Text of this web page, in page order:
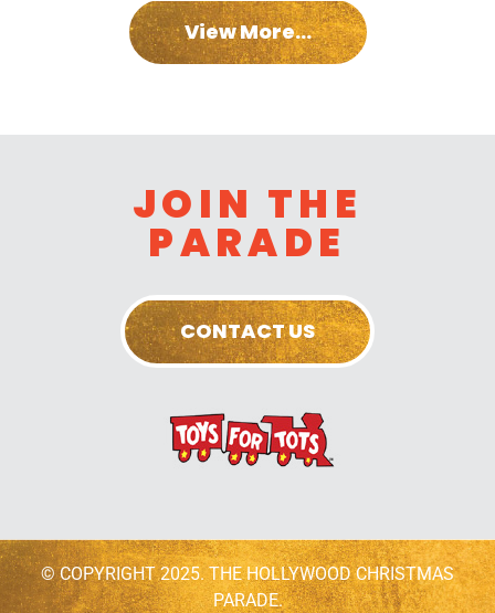
View More...
JOIN THE
PARADE
CONTACT US
© COPYRIGHT 2025. THE HOLLYWOOD CHRISTMAS
PARADE.